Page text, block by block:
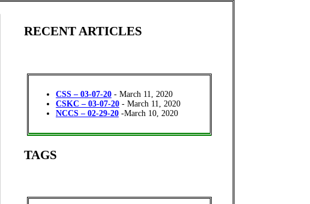
RECENT ARTICLES
CSS – 03-07-20 - March 11, 2020
CSKC – 03-07-20 - March 11, 2020
NCCS – 02-29-20 -March 10, 2020
TAGS